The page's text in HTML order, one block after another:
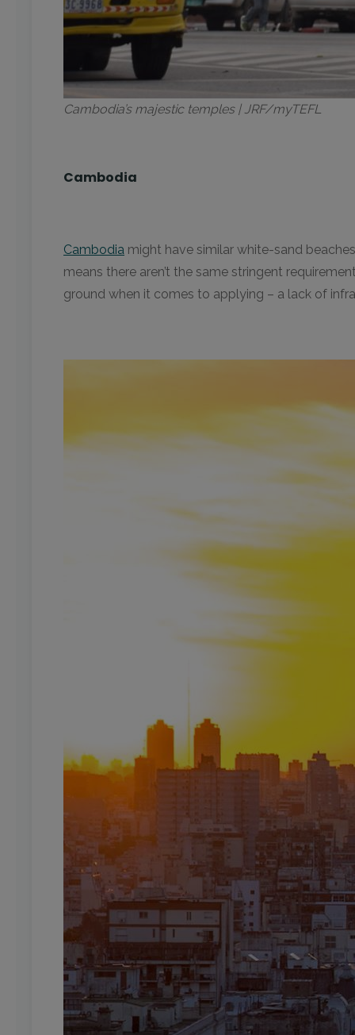
Cambodia’s majestic temples | JRF/myTEFL
Cambodia
Cambodia might have similar white-sand
means there aren’t the same stringent
ground when it comes to applying – a lack of